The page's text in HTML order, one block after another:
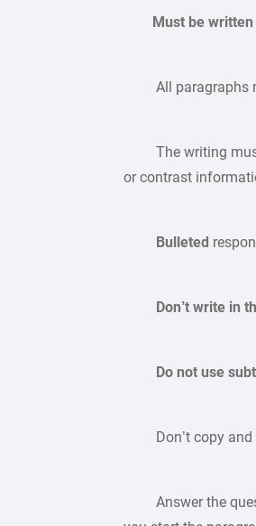
Must be written
All paragraphs
The writing must
or contrast
Bulleted
Don’t write in
Do not use
Don’t copy and
Answer the